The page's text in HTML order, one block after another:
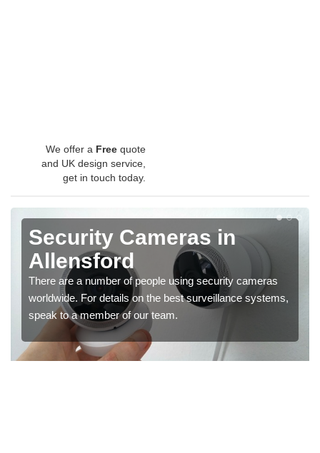
We offer a Free quote
and UK design service,
get in touch today.
Security Cameras in
Allensford
There are a number of people using security cameras
worldwide. For details on the best surveillance systems,
speak to a member of our team.